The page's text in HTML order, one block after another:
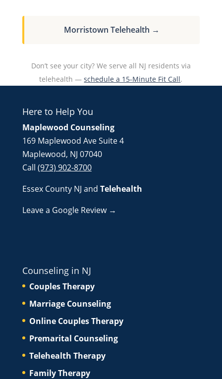
Morristown Telehealth →
Don’t see your city? We serve all NJ residents via
telehealth —schedule a 15-Minute Fit Call.
Here to Help You
Maplewood Counseling
169 Maplewood Ave Suite 4
Maplewood, NJ 07040
Call (973) 902-8700
Essex County NJ and Telehealth
Leave a Google Review →
Counseling in NJ
Couples Therapy
Marriage Counseling
Online Couples Therapy
Premarital Counseling
Telehealth Therapy
Family Therapy